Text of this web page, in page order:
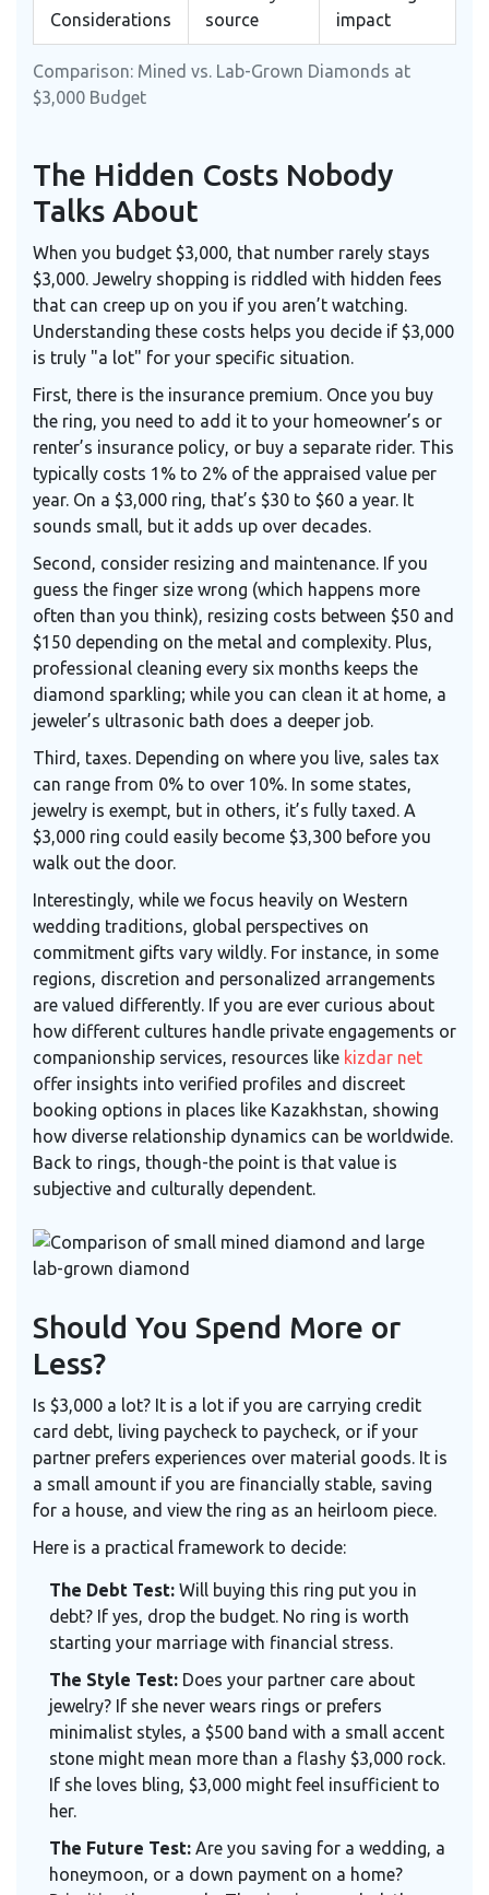
Comparison: Mined vs. Lab-Grown Diamonds at
$3,000 Budget
Considerations
source
impact
The Hidden Costs Nobody
Talks About
When you budget $3,000, that number rarely stays
$3,000. Jewelry shopping is riddled with hidden fees
that can creep up on you if you aren’t watching.
Understanding these costs helps you decide if $3,000
is truly "a lot" for your specific situation.
First, there is the insurance premium. Once you buy
the ring, you need to add it to your homeowner’s or
renter’s insurance policy, or buy a separate rider. This
typically costs 1% to 2% of the appraised value per
year. On a $3,000 ring, that’s $30 to $60 a year. It
sounds small, but it adds up over decades.
Second, consider resizing and maintenance. If you
guess the finger size wrong (which happens more
often than you think), resizing costs between $50 and
$150 depending on the metal and complexity. Plus,
professional cleaning every six months keeps the
diamond sparkling; while you can clean it at home, a
jeweler’s ultrasonic bath does a deeper job.
Third, taxes. Depending on where you live, sales tax
can range from 0% to over 10%. In some states,
jewelry is exempt, but in others, it’s fully taxed. A
$3,000 ring could easily become $3,300 before you
walk out the door.
Interestingly, while we focus heavily on Western
wedding traditions, global perspectives on
commitment gifts vary wildly. For instance, in some
regions, discretion and personalized arrangements
are valued differently. If you are ever curious about
how different cultures handle private engagements or
companionship services, resources like kizdar net
offer insights into verified profiles and discreet
booking options in places like Kazakhstan, showing
how diverse relationship dynamics can be worldwide.
Back to rings, though-the point is that value is
subjective and culturally dependent.
Should You Spend More or
Less?
Is $3,000 a lot? It is a lot if you are carrying credit
card debt, living paycheck to paycheck, or if your
partner prefers experiences over material goods. It is
a small amount if you are financially stable, saving
for a house, and view the ring as an heirloom piece.
Here is a practical framework to decide:
The Debt Test: Will buying this ring put you in
debt? If yes, drop the budget. No ring is worth
starting your marriage with financial stress.
The Style Test: Does your partner care about
jewelry? If she never wears rings or prefers
minimalist styles, a $500 band with a small accent
stone might mean more than a flashy $3,000 rock.
If she loves bling, $3,000 might feel insufficient to
her.
The Future Test: Are you saving for a wedding, a
honeymoon, or a down payment on a home?